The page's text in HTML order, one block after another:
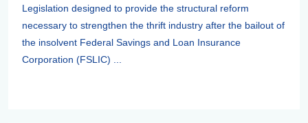
Legislation designed to provide the structural reform
necessary to strengthen the thrift industry after the bailout of
the insolvent Federal Savings and Loan Insurance
Corporation (FSLIC) ...